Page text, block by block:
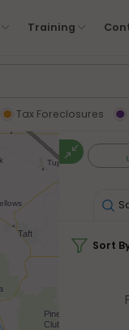
Training
Tax Foreclosures
Sort